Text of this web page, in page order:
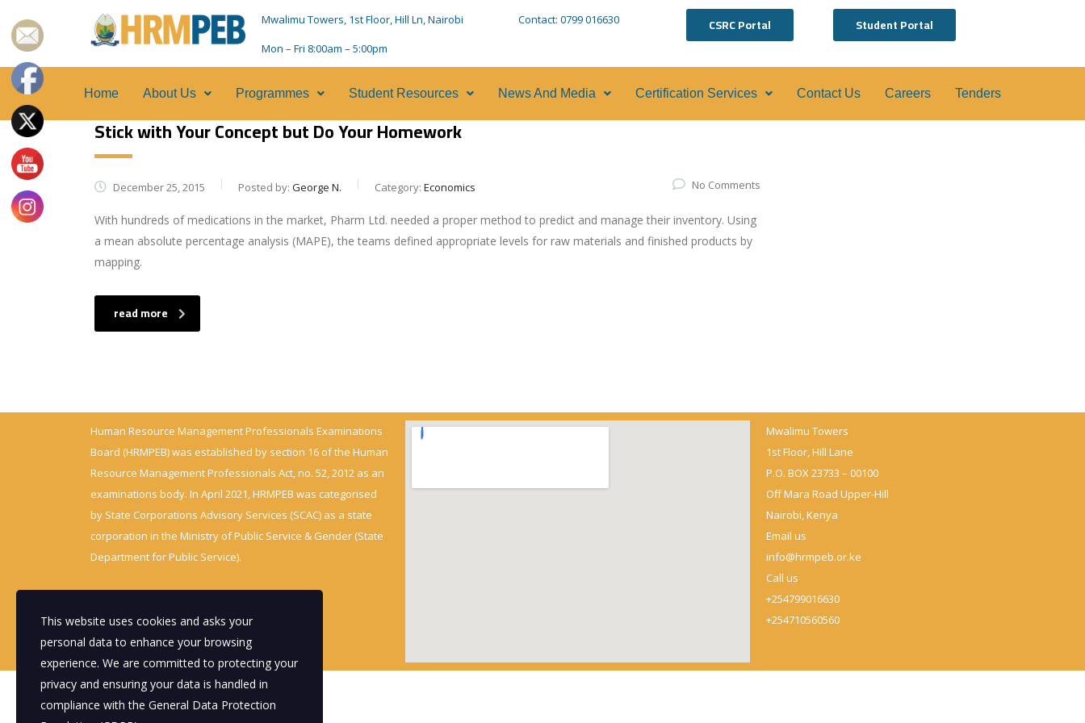
Mwalimu Towers, 1st Floor, Hill Ln, Nairobi
Mon – Fri 8:00am – 5:00pm
Contact: 0799 016630 CSRC Portal Student Portal
Home About Us Programmes Student Resources News And Media Certification Services Contact Us Careers Tenders
Stick with Your Concept but Do Your Homework
December 25, 2015 Posted by: George N. Category: Economics No Comments
With hundreds of medications in the market, Pharm Ltd. needed a proper method to predict and manage their inventory. Using
a mean absolute percentage analysis (MAPE), the teams defined appropriate levels for raw materials and finished products by
mapping.
read more
Human Resource Management Professionals Examinations
Board (HRMPEB) was established by section 16 of the Human
Resource Management Professionals Act, no. 52, 2012 as an
examinations body. In April 2021, HRMPEB was categorised
by State Corporations Advisory Services (SCAC) as a state
corporation in the Ministry of Public Service & Gender (State
Department for Public Service).
Mwalimu Towers
1st Floor, Hill Lane
P.O. BOX 23733 – 00100
Off Mara Road Upper-Hill
Nairobi, Kenya
Email us
info@hrmpeb.or.ke
Call us
+254799016630
+254710560560
This website uses cookies and asks your
personal data to enhance your browsing
experience. We are committed to protecting your
privacy and ensuring your data is handled in
compliance with the General Data Protection